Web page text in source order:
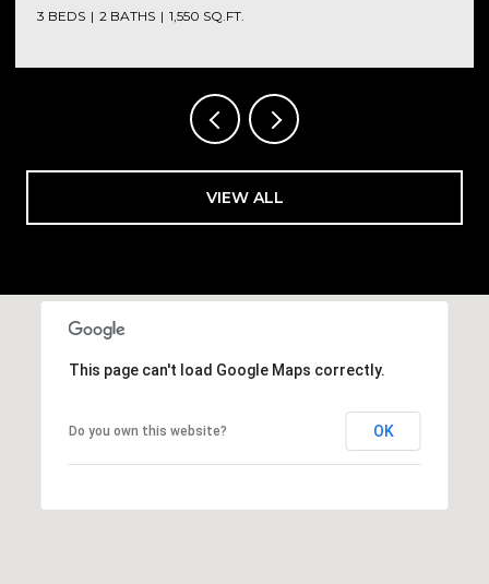
3 BEDS 2 BATHS 1,550 SQ.FT.
VIEW ALL
This page can't load Google Maps correctly.
Do you own this website? OK